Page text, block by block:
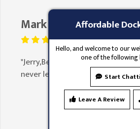
Mark Butler
"Jerry,Been doing my doors for
never let my family down"
Affordable
Hello, and welcome to our
one of the
Start
Leave A Review